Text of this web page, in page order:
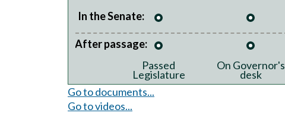
In the Senate:
After passage:
Passed
Legislature
On Governor's
desk
Go to documents...
Go to videos...